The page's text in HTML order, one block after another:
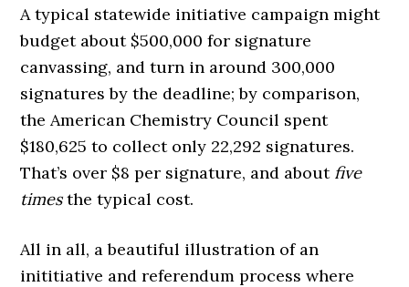
A typical statewide initiative campaign might
budget about $500,000 for signature
canvassing, and turn in around 300,000
signatures by the deadline; by comparison,
the American Chemistry Council spent
$180,625 to collect only 22,292 signatures.
That’s over $8 per signature, and about five
timesthe typical cost.
All in all, a beautiful illustration of an
inititiative and referendum process where